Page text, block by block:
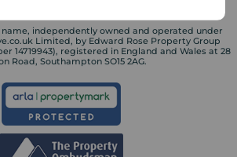
name, independently owned and operated under
Limited, by Edward Rose Property Group
14719943), registered in England and Wales at 28
Road, Southampton SO15 2AG.